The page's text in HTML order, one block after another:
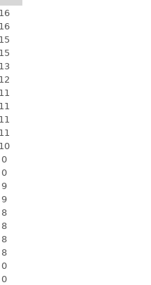
16
16
15
15
13
12
11
11
11
11
10
0
0
9
9
8
8
8
8
0
0